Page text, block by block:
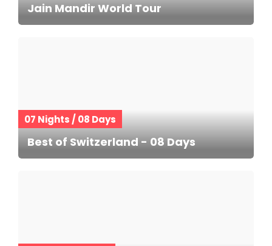
Jain Mandir World Tour
07 Nights / 08 Days
Best of Switzerland - 08 Days